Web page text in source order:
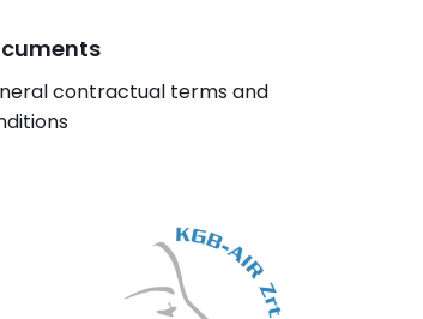
contractual terms and